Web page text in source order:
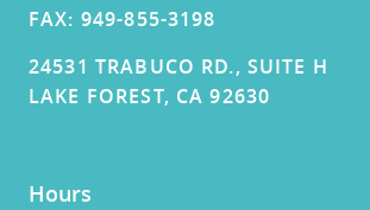
FAX: 949-855-3198
24531 TRABUCO RD., SUITE H
LAKE FOREST, CA 92630
Hours